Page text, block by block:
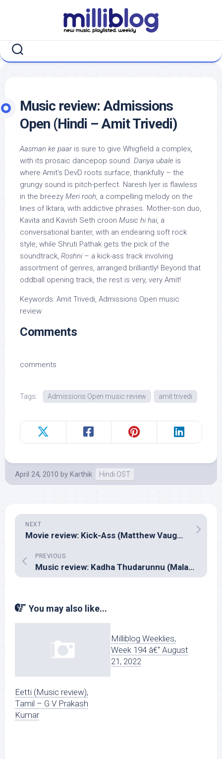
Music review: Admissions
Open (Hindi – Amit Trivedi)
Aasman ke paaris sure to give Whigfield a complex,
with its prosaic dancepop sound. Dariya ubale is
where Amit’s DevD roots surface, thankfully – the
grungy sound is pitch-perfect. Naresh Iyer is flawless
in the breezy Meri rooh, a compelling melody on the
lines of Iktara, with addictive phrases. Mother-son duo,
Kavita and Kavish Seth croon Music hi hai, a
conversational banter, with an endearing soft rock
style, while Shruti Pathak gets the pick of the
soundtrack, Roshni – a kick-ass track involving
assortment of genres, arranged brilliantly! Beyond that
oddball opening track, the rest is very, very Amit!
Keywords: Amit Trivedi, Admissions Open music
review
Comments
comments
Tags: Admissions Open music review amit trivedi
April 24, 2010 by Karthik Hindi OST
NEXT
Movie review: Kick-Ass (Matthew Vaughn)
PREVIOUS
Music review: Kadha Thudarunnu (Malayalam – Ilayaraja)
You may also like...
Eetti (Music review),
Tamil – G V Prakash
Kumar
Milliblog Weeklies,
Week 194 â€“ August
21, 2022